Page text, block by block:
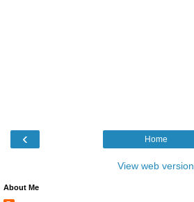
‹ Home
View web version
About Me